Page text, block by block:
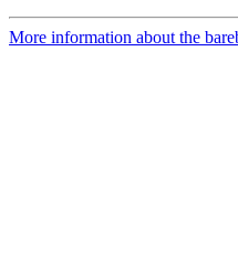
More information about the